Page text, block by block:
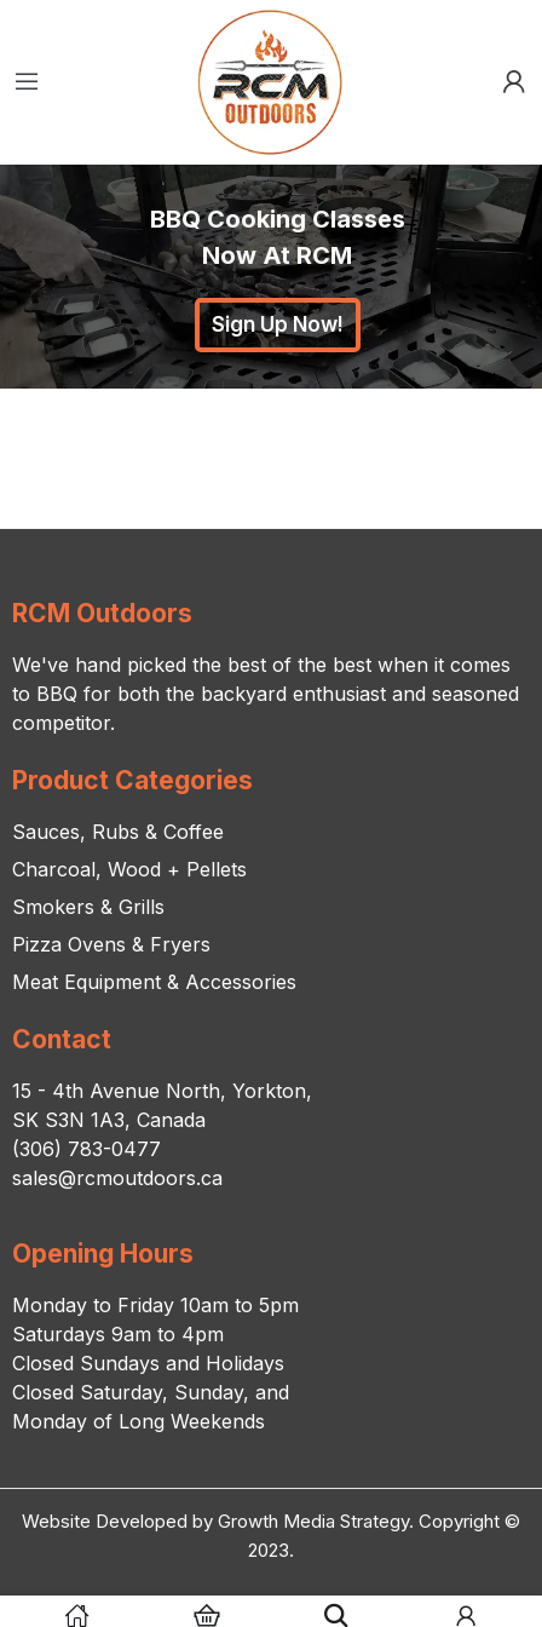
BBQ Cooking Classes
Now At RCM
Sign Up Now!
RCM Outdoors
We've hand picked the best of the best when it comes
to BBQ for both the backyard enthusiast and seasoned
competitor.
Product Categories
Sauces, Rubs & Coffee
Charcoal, Wood + Pellets
Smokers & Grills
Pizza Ovens & Fryers
Meat Equipment & Accessories
Contact
15 - 4th Avenue North, Yorkton,
SK S3N 1A3, Canada
(306) 783-0477
sales@rcmoutdoors.ca
Opening Hours
Monday to Friday 10am to 5pm
Saturdays 9am to 4pm
Closed Sundays and Holidays
Closed Saturday, Sunday, and
Monday of Long Weekends
Website Developed by Growth Media Strategy. Copyright ©
2023.